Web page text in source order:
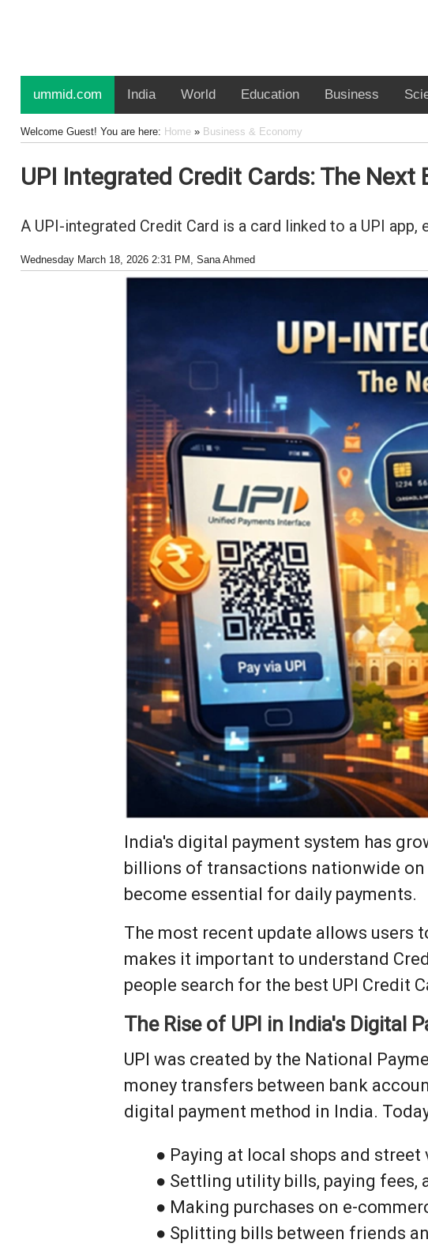
ummid.com India World Education Business
Welcome Guest! You are here: Home» Business & Economy
UPI Integrated Credit Cards: The Next
A UPI-integrated Credit Card is a card linked to a UPI
Wednesday March 18, 2026 2:31 PM , Sana Ahmed
India's digital payment system has
billions of transactions nationwide on
become essential for daily payments.
The most recent update allows users
makes it important to understand
people search for the best UPI Credit
The Rise of UPI in India's Digital
UPI was created by the National
money transfers between bank
digital payment method in India.
● Paying at local shops and street
● Settling utility bills, paying fees,
● Making purchases on e-
● Splitting bills between friends